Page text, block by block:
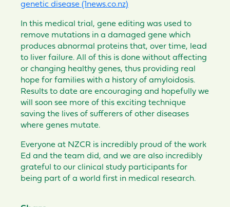
genetic disease (1news.co.nz)
In this medical trial, gene editing was used to
remove mutations in a damaged gene which
produces abnormal proteins that, over time, lead
to liver failure. All of this is done without affecting
or changing healthy genes, thus providing real
hope for families with a history of amyloidosis.
Results to date are encouraging and hopefully we
will soon see more of this exciting technique
saving the lives of sufferers of other diseases
where genes mutate.
Everyone at NZCR is incredibly proud of the work
Ed and the team did, and we are also incredibly
grateful to our clinical study participants for
being part of a world first in medical research.